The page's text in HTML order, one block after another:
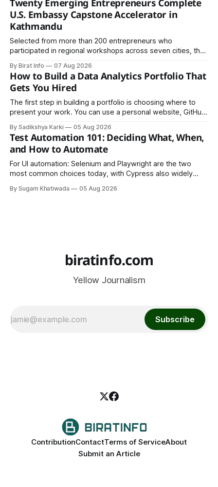
Twenty Emerging Entrepreneurs Complete
U.S. Embassy Capstone Accelerator in
Kathmandu
Selected from more than 200 entrepreneurs who
participated in regional workshops across seven cities, the
culminating residential accelerator, designed to strengthen
investment readiness, export potential..
By Birat Info 07 Aug 2026
How to Build a Data Analytics Portfolio That
Gets You Hired
The first step in building a portfolio is choosing where to
present your work. You can use a personal website, GitHub,
is to make your work easy to view, easy to understand, and
easy to share.
By Sadikshya Karki 05 Aug 2026
Test Automation 101: Deciding What, When,
and How to Automate
For UI automation: Selenium and Playwright are the two
most common choices today, with Cypress also widely
By Sugam Khatiwada 05 Aug 2026
biratinfo.com
Yellow Journalism
Subscribe
ContributionContactTerms of ServiceAbout
Submit an Article